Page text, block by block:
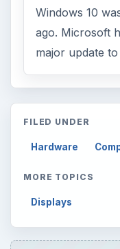
Windows 10
ago. Microsoft
major update
FILED UNDER
Hardware
MORE TOPICS
Displays